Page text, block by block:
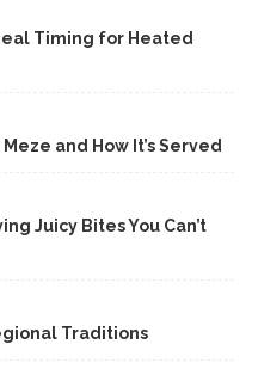
Timing for Heated
and How It’s Served
Juicy Bites You Can’t
Traditions